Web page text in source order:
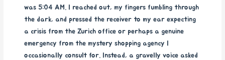
was 5:04 AM. I reached out, my fingers fumbling through
the dark, and pressed the receiver to my ear expecting
a crisis from the Zurich office or perhaps a genuine
emergency from the mystery shopping agency I
occasionally consult for. Instead, a gravelly voice asked